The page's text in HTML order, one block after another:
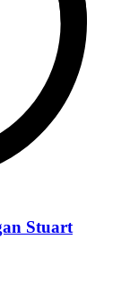
Stuart